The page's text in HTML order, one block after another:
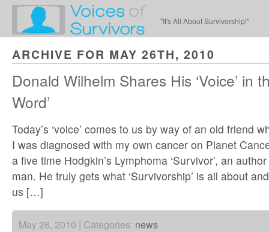
"It's All About Survivorship!"
ARCHIVE FOR MAY 26TH, 2010
Donald Wilhelm Shares His ‘Voice’ in
Word’
Today’s ‘voice’ comes to us by way of an old friend
I was diagnosed with my own cancer on Planet
a five time Hodgkin’s Lymphoma ‘Survivor’, an
man. He truly gets what ‘Survivorship’ is all about
us […]
May 26, 2010 | Categories: news